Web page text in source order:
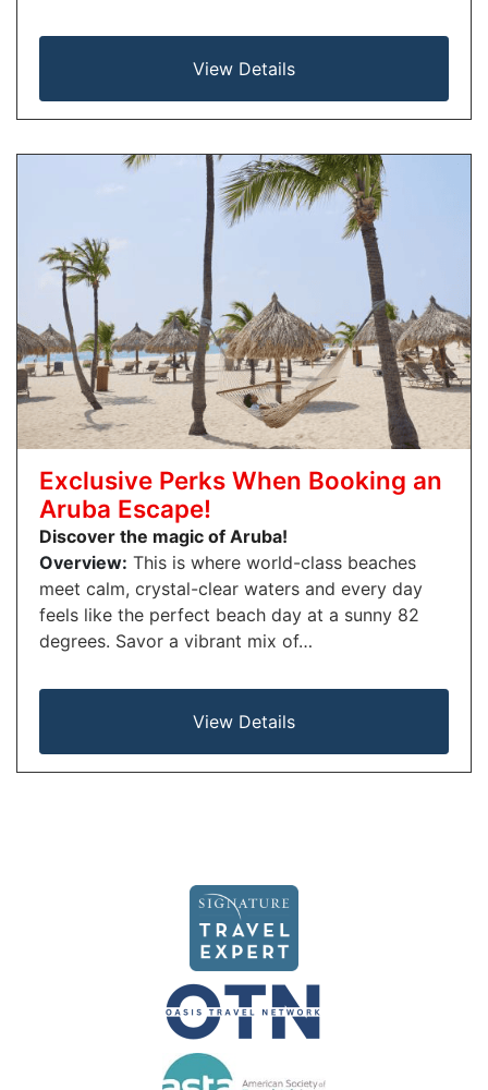
View Details
Exclusive Perks When Booking an
Aruba Escape!
Discover the magic of Aruba!
Overview: This is where world-class beaches
meet calm, crystal-clear waters and every day
feels like the perfect beach day at a sunny 82
degrees. Savor a vibrant mix of…
View Details